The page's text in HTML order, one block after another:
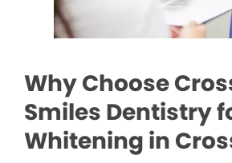
Why Choose
Smiles Dentistry
Whitening in